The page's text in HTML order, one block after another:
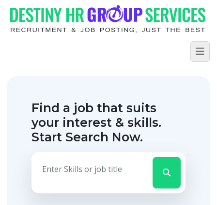
Find a job that suits
your interest & skills.
Start Search Now.